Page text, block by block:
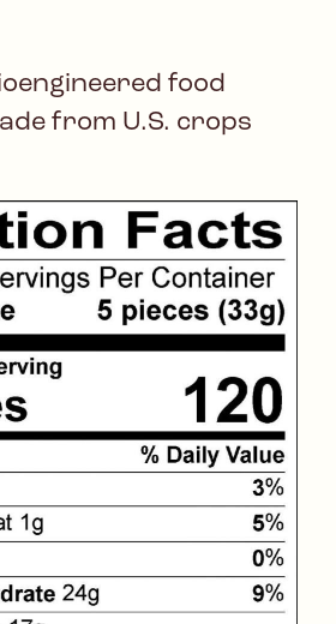
food
from U.S. crops